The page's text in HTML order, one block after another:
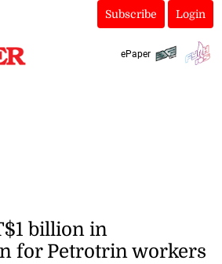
Subscribe Login
ePaper
billion in
for Petrotrin workers